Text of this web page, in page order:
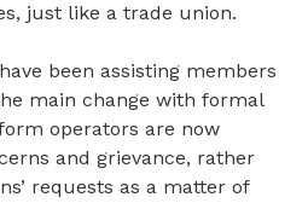
just like a trade union.
been assisting members
main change with formal
operators are now
and grievance, rather
requests as a matter of